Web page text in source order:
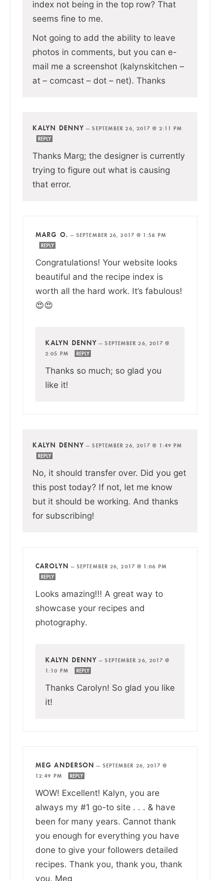
index not being in the top row? That
seems fine to me.
Not going to add the ability to leave
photos in comments, but you can e-
mail me a screenshot (kalynskitchen –
at – comcast – dot – net). Thanks
KALYN DENNY —SEPTEMBER 26, 2017 @ 2:11 PM
REPLY
Thanks Marg; the designer is currently
trying to figure out what is causing
that error.
MARG O. —SEPTEMBER 26, 2017 @ 1:58 PM
REPLY
Congratulations! Your website looks
beautiful and the recipe index is
worth all the hard work. It’s fabulous!
😍😍
KALYN DENNY —SEPTEMBER 26, 2017 @
2:05 PM
REPLY
Thanks so much; so glad you
like it!
KALYN DENNY —SEPTEMBER 26, 2017 @ 1:49 PM
REPLY
No, it should transfer over. Did you get
this post today? If not, let me know
but it should be working. And thanks
for subscribing!
CAROLYN —SEPTEMBER 26, 2017 @ 1:06 PM
REPLY
Looks amazing!!! A great way to
showcase your recipes and
photography.
KALYN DENNY —SEPTEMBER 26, 2017 @
1:10 PM
REPLY
Thanks Carolyn! So glad you like
it!
MEG ANDERSON — SEPTEMBER 26, 2017 @
12:49 PM
REPLY
WOW! Excellent! Kalyn, you are
always my #1 go-to site . . . & have
been for many years. Cannot thank
you enough for everything you have
done to give your followers detailed
recipes. Thank you, thank you, thank
you. Meg